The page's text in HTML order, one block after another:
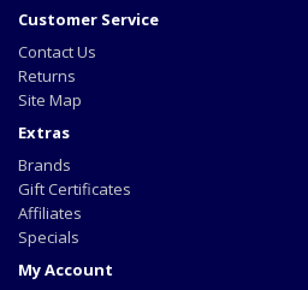
Customer Service
Contact Us
Returns
Site Map
Extras
Brands
Gift Certificates
Affiliates
Specials
My Account